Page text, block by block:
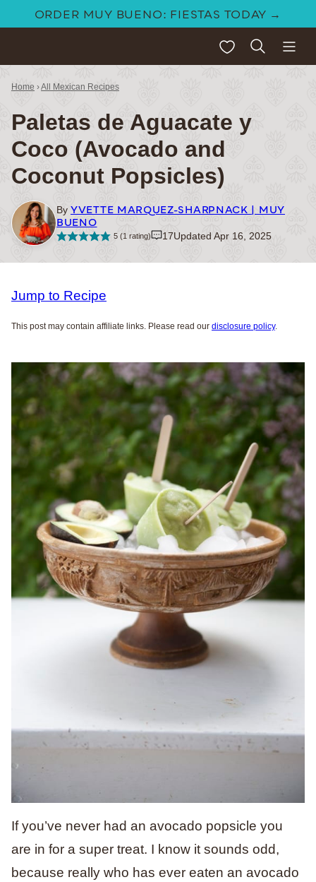
ORDER MUY BUENO: FIESTAS TODAY →
My Favorites
Home ›All Mexican Recipes
Paletas de Aguacate y
Coco (Avocado and
Coconut Popsicles)
By YVETTE MARQUEZ-SHARPNACK | MUY
BUENO
5(1 rating) 17Updated Apr 16, 2025
Jump to Recipe
This post may contain affiliate links. Please read our disclosure policy.
If you’ve never had an avocado popsicle you
are in for a super treat. I know it sounds odd,
because really who has ever eaten an avocado